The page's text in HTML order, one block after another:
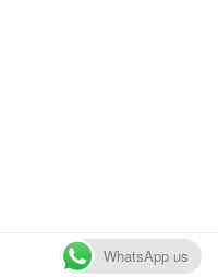
WhatsApp us